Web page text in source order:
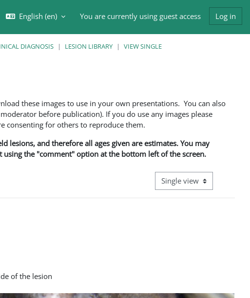
search input
English ‎(en)‎ You are currently using guest access Log in
DIAGNOSIS LESION LIBRARY VIEW SINGLE
these images to use in your own presentations. You can also
before publication). If you do use any images please
consenting for others to reproduce them.
lesions, and therefore all ages given are estimates. You may
using the "comment" option at the bottom left of the screen.
View mode tertiary
of the lesion